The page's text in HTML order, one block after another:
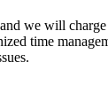
we will
time